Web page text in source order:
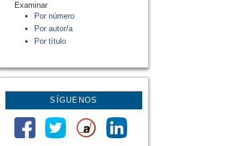
Examinar
Por número
Por autor/a
Por título
SÍGUENOS